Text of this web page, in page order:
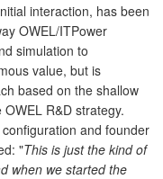
interaction, has been
OWEL/ITPower
simulation to
value, but is
based on the shallow
R&D strategy.
and founder
"This is just the kind of
when we started the